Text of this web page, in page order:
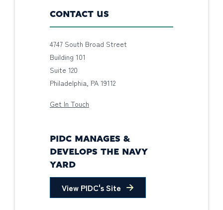
CONTACT US
4747 South Broad Street
Building 101
Suite 120
Philadelphia, PA 19112
Get In Touch
PIDC MANAGES &
DEVELOPS THE NAVY
YARD
View PIDC's Site